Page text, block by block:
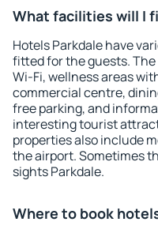
What facilities will I
Hotels Parkdale have
fitted for the guests.
Wi-Fi, wellness areas
commercial centre,
free parking, and
interesting tourist
properties also include
the airport. Sometimes
sights Parkdale.
Where to book